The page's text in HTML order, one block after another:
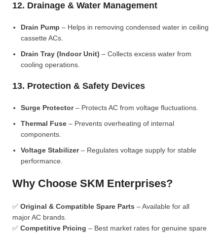
12. Drainage & Water Management
Drain Pump – Helps in removing condensed water in ceiling
cassette ACs.
Drain Tray (Indoor Unit) – Collects excess water from
cooling operations.
13. Protection & Safety Devices
Surge Protector– Protects AC from voltage fluctuations.
Thermal Fuse – Prevents overheating of internal
components.
Voltage Stabilizer– Regulates voltage supply for stable
performance.
Why Choose SKM Enterprises?
✅ Original & Compatible Spare Parts – Available for all
major AC brands.
✅ Competitive Pricing – Best market rates for genuine spare